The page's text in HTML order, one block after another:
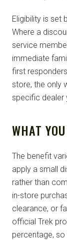
Eligibility is set
Where a
service
immediate
first
store, the only
specific dealer
WHAT
The benefit
apply a small
rather than
in-store
clearance, or
official Trek
percentage, so